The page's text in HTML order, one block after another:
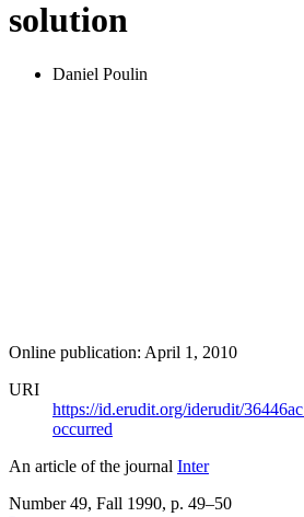
solution
Daniel Poulin
Online publication: April 1, 2010
URI
https://id.erudit.org/iderudit/36446ac
occurred
An article of the journal Inter
Number 49, Fall 1990, p. 49–50